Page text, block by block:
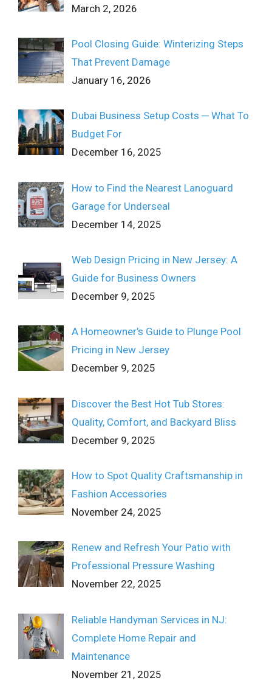
March 2, 2026
Pool Closing Guide: Winterizing Steps
That Prevent Damage
January 16, 2026
Dubai Business Setup Costs ─ What To
Budget For
December 16, 2025
How to Find the Nearest Lanoguard
Garage for Underseal
December 14, 2025
Web Design Pricing in New Jersey: A
Guide for Business Owners
December 9, 2025
A Homeowner’s Guide to Plunge Pool
Pricing in New Jersey
December 9, 2025
Discover the Best Hot Tub Stores:
Quality, Comfort, and Backyard Bliss
December 9, 2025
How to Spot Quality Craftsmanship in
Fashion Accessories
November 24, 2025
Renew and Refresh Your Patio with
Professional Pressure Washing
November 22, 2025
Reliable Handyman Services in NJ:
Complete Home Repair and
Maintenance
November 21, 2025